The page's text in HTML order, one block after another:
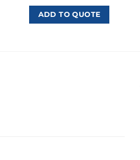
ADD TO QUOTE